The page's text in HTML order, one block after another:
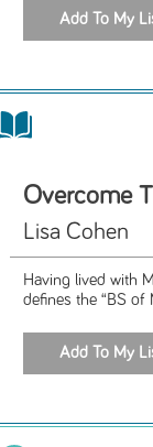
Overcome
Lisa Cohen
Having lived with
defines the “BS of